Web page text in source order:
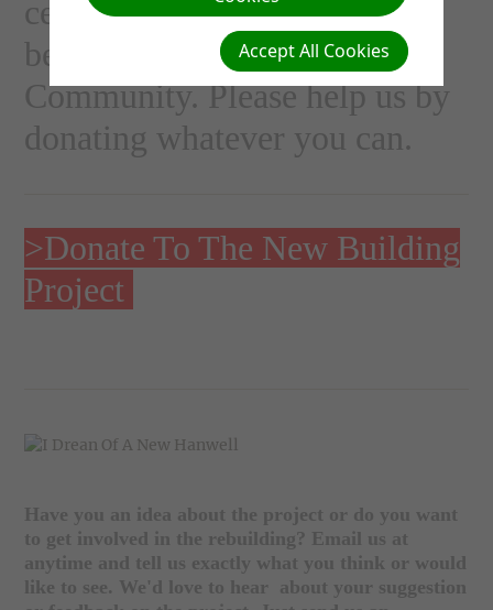
century. One that will help us
better serve the Hanwell
Community. Please help us by
donating whatever you can.
>Donate To The New Building
Project
Have you an idea about the project or do you want
to get involved in the rebuilding? Email us at
anytime and tell us exactly what you think or would
like to see. We'd love to hear about your suggestion
Accept All Cookies